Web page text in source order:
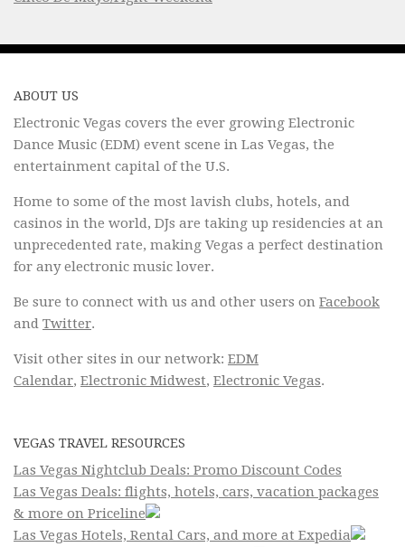
ABOUT US
Electronic Vegas covers the ever growing Electronic
Dance Music (EDM) event scene in Las Vegas, the
entertainment capital of the U.S.
Home to some of the most lavish clubs, hotels, and
casinos in the world, DJs are taking up residencies at an
unprecedented rate, making Vegas a perfect destination
for any electronic music lover.
Be sure to connect with us and other users on Facebook
and Twitter.
Visit other sites in our network: EDM
Calendar, Electronic Midwest, Electronic Vegas.
VEGAS TRAVEL RESOURCES
Las Vegas Nightclub Deals: Promo Discount Codes
Las Vegas Deals: flights, hotels, cars, vacation packages
& more on Priceline
Las Vegas Hotels, Rental Cars, and more at Expedia